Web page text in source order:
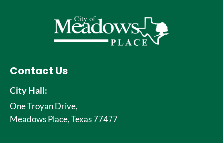
Contact Us
City Hall:
One Troyan Drive,
Meadows Place, Texas 77477